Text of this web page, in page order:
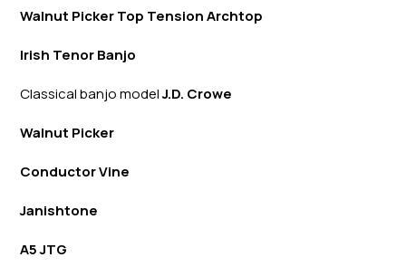
Walnut Picker Top Tension Archtop
Irish Tenor Banjo
Classical banjo modelJ.D. Crowe
Walnut Picker
Conductor Vine
Janishtone
A5 JTG